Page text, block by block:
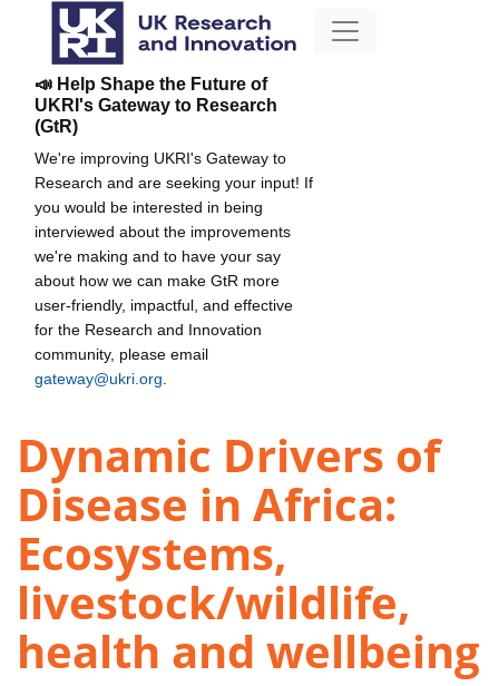
📣 Help Shape the Future of
UKRI's Gateway to Research
(GtR)
We're improving UKRI's Gateway to
Research and are seeking your input! If
you would be interested in being
interviewed about the improvements
we're making and to have your say
about how we can make GtR more
user-friendly, impactful, and effective
for the Research and Innovation
community, please email
gateway@ukri.org
Dynamic Drivers of
Disease in Africa:
Ecosystems,
livestock/wildlife,
health and wellbeing